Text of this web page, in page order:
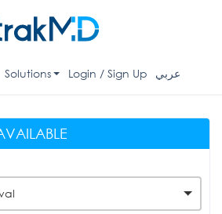
Solutions Login / Sign Up عربي